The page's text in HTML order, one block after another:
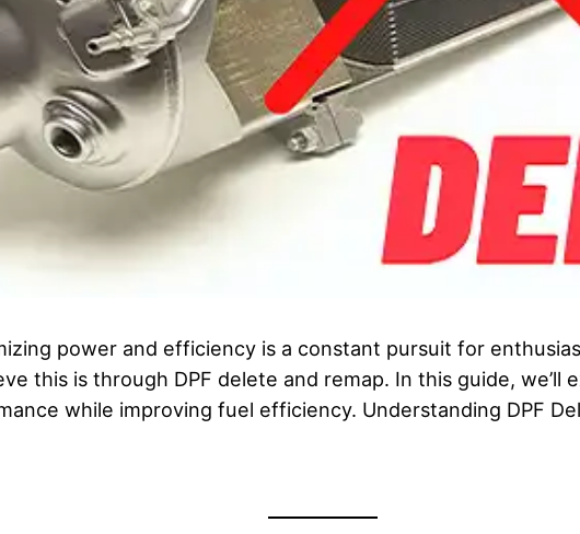
power and efficiency is a constant pursuit for
this is through DPF delete and remap. In this guide, we’ll
while improving fuel efficiency. Understanding DPF